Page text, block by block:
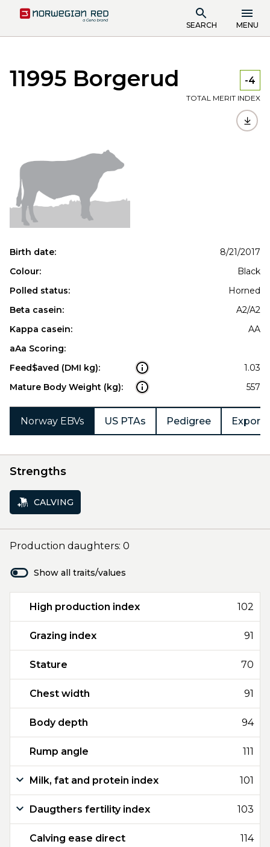
SEARCH MENU
11995 Borgerud -4
TOTAL MERIT INDEX
Birth date:
8/21/2017
Colour:
Black
Polled status:
Horned
Beta casein:
A2/A2
Kappa casein:
AA
aAa Scoring:
Feed$aved (DMI kg):
1.03
Mature Body Weight (kg):
557
Norway EBVs US PTAs Pedigree Export
Strengths
CALVING
Production daughters: 0
Show all traits/values
High production index 102
Grazing index 91
Stature 70
Chest width 91
Body depth 94
Rump angle 111
Milk, fat and protein index 101
Daugthers fertility index 103
Calving ease direct 114